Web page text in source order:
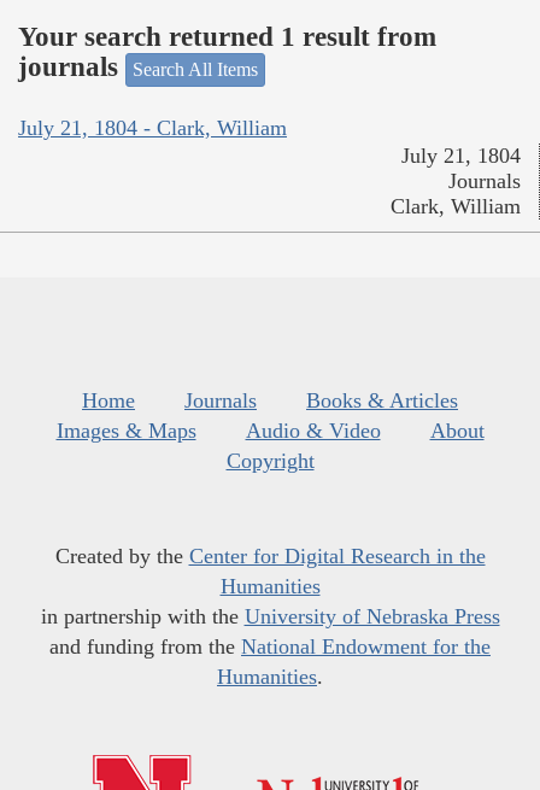
Your search returned 1 result from
journals
Search All Items
July 21, 1804 - Clark, William
July 21, 1804
Journals
Clark, William
Home Journals
Books & Articles
Images & Maps
Audio & Video
About
Copyright
Created by the Center for Digital Research in the
Humanities
in partnership with the University of Nebraska Press
and funding from the National Endowment for the
Humanities.